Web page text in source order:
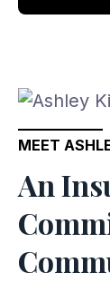
MEET
An